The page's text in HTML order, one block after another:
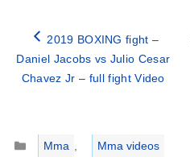
2019 BOXING fight –
Daniel Jacobs vs Julio Cesar
Chavez Jr – full fight Video
Categories
Mma ,
Mma videos